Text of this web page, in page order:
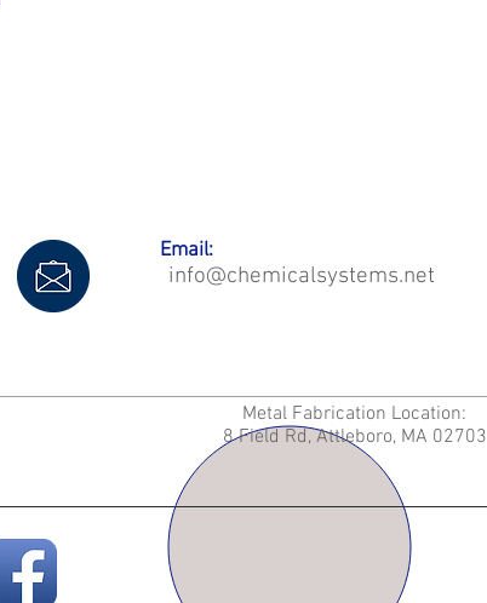
Email:
info@chemicalsystems.net
Metal Fabrication Location:
8 Field Rd, Attleboro, MA 02703